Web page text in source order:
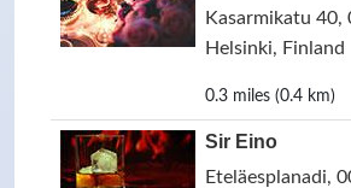
Kasarmikatu 40,
Helsinki, Finland
0.3 miles (0.4 km)
Sir Eino
Eteläesplanadi,